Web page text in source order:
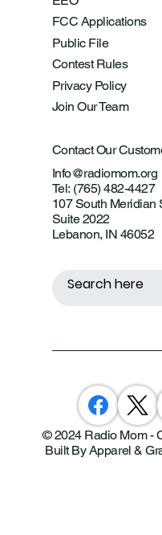
FCC Applications
Public File
Contest Rules
Privacy Policy
Join Our Team
Contact Our
Info@radiomom.org
Tel: (765) 482-4427
107 South Meridian
Suite 2022
Lebanon, IN 46052
© 2024 Radio Mom -
Built By Apparel &